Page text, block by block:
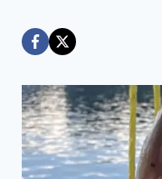
Dáre